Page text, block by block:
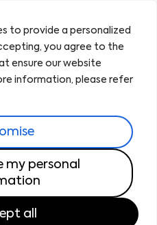
to provide a personalized
you agree to the
ensure our website
information, please refer
my personal
all